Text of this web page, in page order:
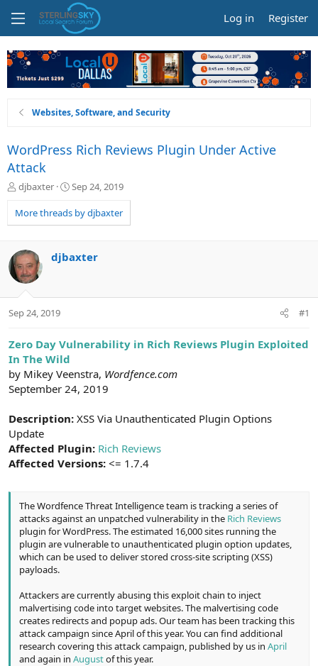
Log in Register
Websites, Software, and Security
WordPress Rich Reviews Plugin Under Active
Attack
T
r
e
d
s
t
a
t
djbaxter
S
a
r
a
Sep 24, 2019
More threads by djbaxter
djbaxter
Sep 24, 2019 #1
Zero Day Vulnerability in Rich Reviews Plugin Exploited
In The Wild
by Mikey Veenstra, Wordfence.com
September 24, 2019
Description: XSS Via Unauthenticated Plugin Options
Update
Affected Plugin: Rich Reviews
Affected Versions: <= 1.7.4
The Wordfence Threat Intelligence team is tracking a series of
attacks against an unpatched vulnerability in the Rich Reviews
plugin for WordPress. The estimated 16,000 sites running the
plugin are vulnerable to unauthenticated plugin option updates,
which can be used to deliver stored cross-site scripting (XSS)
payloads.
Attackers are currently abusing this exploit chain to inject
malvertising code into target websites. The malvertising code
creates redirects and popup ads. Our team has been tracking this
attack campaign since April of this year. You can find additional
research covering this attack campaign, published by us in April
and again in Augustof this year.